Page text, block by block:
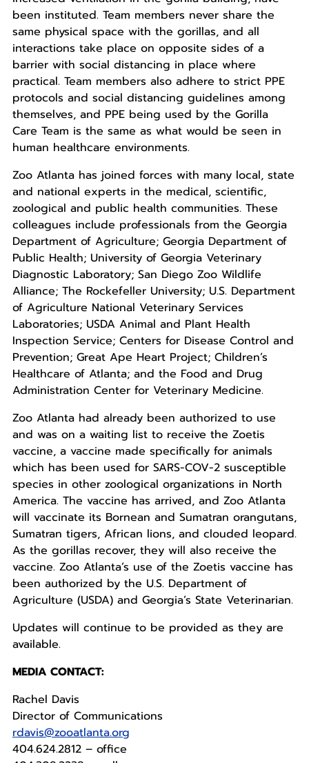
been instituted. Team members never share the
same physical space with the gorillas, and all
interactions take place on opposite sides of a
barrier with social distancing in place where
practical. Team members also adhere to strict PPE
protocols and social distancing guidelines among
themselves, and PPE being used by the Gorilla
Care Team is the same as what would be seen in
human healthcare environments.
Zoo Atlanta has joined forces with many local, state
and national experts in the medical, scientific,
zoological and public health communities. These
colleagues include professionals from the Georgia
Department of Agriculture; Georgia Department of
Public Health; University of Georgia Veterinary
Diagnostic Laboratory; San Diego Zoo Wildlife
Alliance; The Rockefeller University; U.S. Department
of Agriculture National Veterinary Services
Laboratories; USDA Animal and Plant Health
Inspection Service; Centers for Disease Control and
Prevention; Great Ape Heart Project; Children’s
Healthcare of Atlanta; and the Food and Drug
Administration Center for Veterinary Medicine.
Zoo Atlanta had already been authorized to use
and was on a waiting list to receive the Zoetis
vaccine, a vaccine made specifically for animals
which has been used for SARS-COV-2 susceptible
species in other zoological organizations in North
America. The vaccine has arrived, and Zoo Atlanta
will vaccinate its Bornean and Sumatran orangutans,
Sumatran tigers, African lions, and clouded leopard.
As the gorillas recover, they will also receive the
vaccine. Zoo Atlanta’s use of the Zoetis vaccine has
been authorized by the U.S. Department of
Agriculture (USDA) and Georgia’s State Veterinarian.
Updates will continue to be provided as they are
available.
MEDIA CONTACT:
Rachel Davis
Director of Communications
rdavis@zooatlanta.org
404.624.2812 – office